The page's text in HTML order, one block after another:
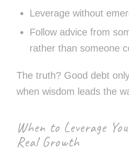
Leverage without
Follow advice from
rather than someone
The truth? Good debt
when wisdom leads the
When to Leverage
Real Growth